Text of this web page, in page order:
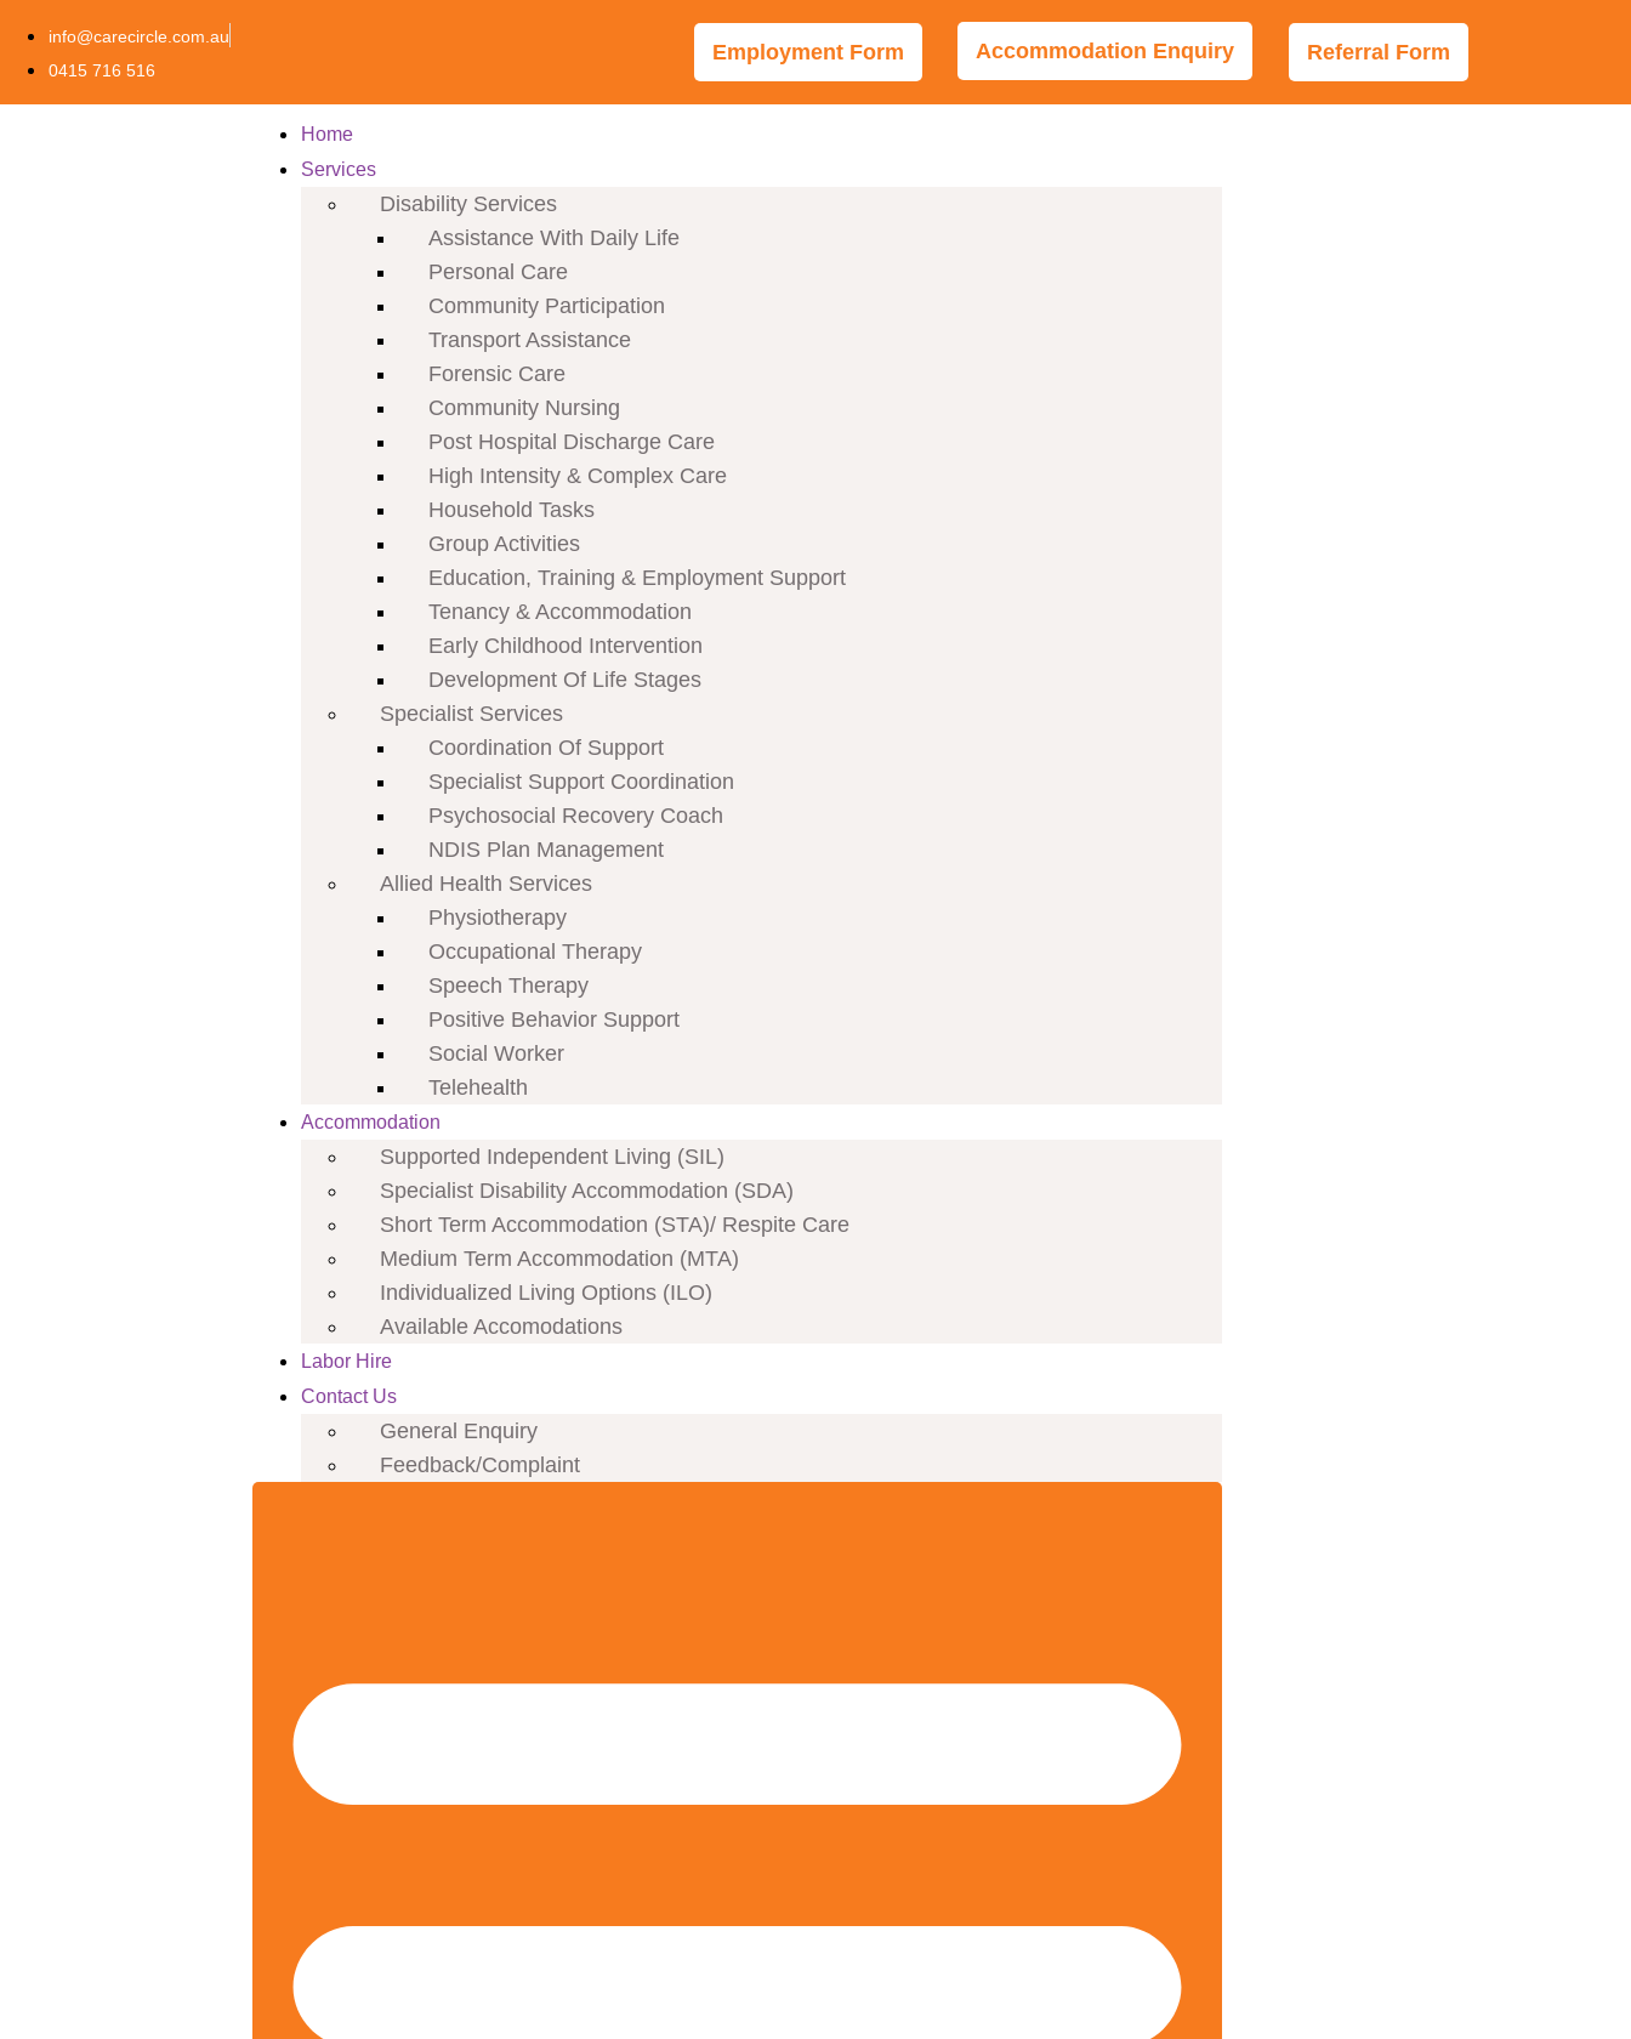
info@carecircle.com.au
0415 716 516
Employment Form Accommodation Enquiry Referral Form
Home
Services
Disability Services
Assistance With Daily Life
Personal Care
Community Participation
Transport Assistance
Forensic Care
Community Nursing
Post Hospital Discharge Care
High Intensity & Complex Care
Household Tasks
Group Activities
Education, Training & Employment Support
Tenancy & Accommodation
Early Childhood Intervention
Development Of Life Stages
Specialist Services
Coordination Of Support
Specialist Support Coordination
Psychosocial Recovery Coach
NDIS Plan Management
Allied Health Services
Physiotherapy
Occupational Therapy
Speech Therapy
Positive Behavior Support
Social Worker
Telehealth
Accommodation
Supported Independent Living (SIL)
Specialist Disability Accommodation (SDA)
Short Term Accommodation (STA)/ Respite Care
Medium Term Accommodation (MTA)
Individualized Living Options (ILO)
Available Accomodations
Labor Hire
Contact Us
General Enquiry
Feedback/Complaint